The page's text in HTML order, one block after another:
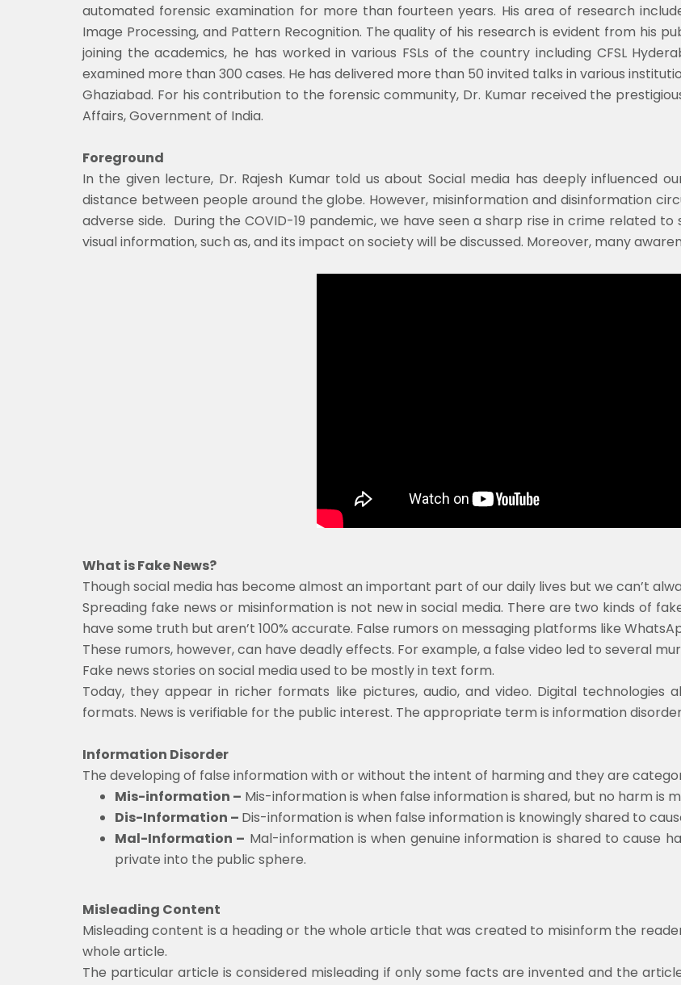
automated forensic examination for more than fourteen years. His area of research
Image Processing, and Pattern Recognition. The quality of his research is evident from his
joining the academics, he has worked in various FSLs of the country including CFSL
examined more than 300 cases. He has delivered more than 50 invited talks in various
Ghaziabad. For his contribution to the forensic community, Dr. Kumar received the
Affairs, Government of India.
Foreground
In the given lecture, Dr. Rajesh Kumar told us about Social media has deeply influenced
distance between people around the globe. However, misinformation and disinformation
adverse side. During the COVID-19 pandemic, we have seen a sharp rise in crime related
visual information, such as, and its impact on society will be discussed. Moreover, many
What is Fake News?
Though social media has become almost an important part of our daily lives but we can’t
Spreading fake news or misinformation is not new in social media. There are two kinds of
have some truth but aren’t 100% accurate. False rumors on messaging platforms like
These rumors, however, can have deadly effects. For example, a false video led to several
Fake news stories on social media used to be mostly in text form.
Today, they appear in richer formats like pictures, audio, and video. Digital
formats. News is verifiable for the public interest. The appropriate term is information
Information Disorder
The developing of false information with or without the intent of harming and they are
Mis-information – Mis-information is when false information is shared, but no harm is
Dis-Information – Dis-information is when false information is knowingly shared to
Mal-Information – Mal-information is when genuine information is shared to cause
private into the public sphere.
Misleading Content
Misleading content is a heading or the whole article that was created to misinform the
whole article.
The particular article is considered misleading if only some facts are invented and the